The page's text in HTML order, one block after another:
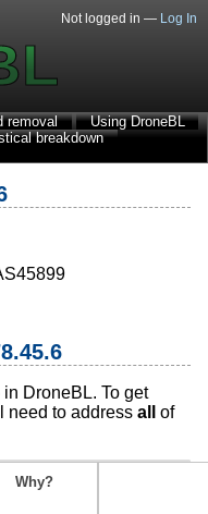
Not logged in — Log In
removal
Using DroneBL
breakdown
in DroneBL. To get
need to address all
of
Why?